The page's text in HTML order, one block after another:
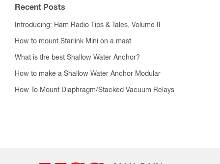
Recent Posts
Introducing: Ham Radio Tips & Tales, Volume II
How to mount Starlink Mini on a mast
What is the best Shallow Water Anchor?
How to make a Shallow Water Anchor Modular
How To Mount Diaphragm/Stacked Vacuum Relays